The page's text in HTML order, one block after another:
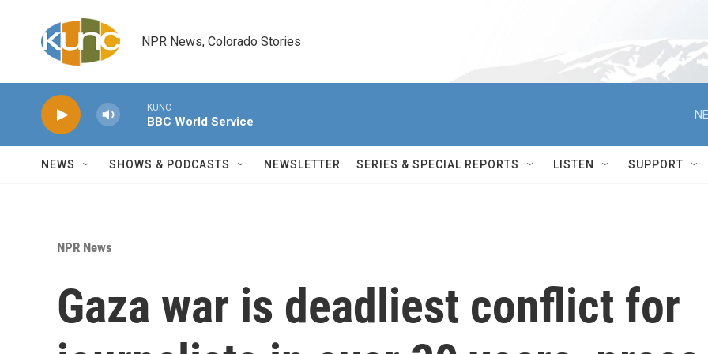
NPR News, Colorado Stories
KUNC
BBC World Service
NEWS SHOWS & PODCASTS NEWSLETTER SERIES & SPECIAL REPORTS LISTEN SUPPORT
NPR News
Gaza war is deadliest conflict for